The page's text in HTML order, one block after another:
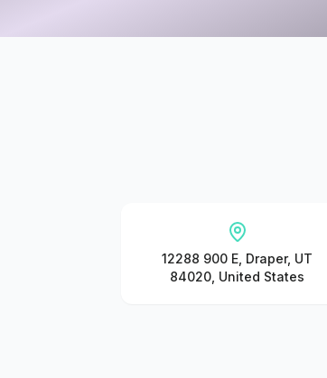
12288 900 E, Draper, UT
84020, United States